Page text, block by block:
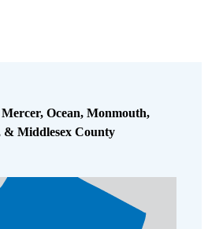
Ocean, Monmouth,
& Middlesex County